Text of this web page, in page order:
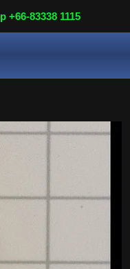
+66-83338 1115